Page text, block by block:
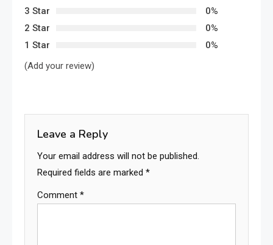
3 Star
0%
2 Star
0%
1 Star
0%
(Add your review)
Leave a Reply
Your email address will not be published.
Required fields are marked *
Comment *